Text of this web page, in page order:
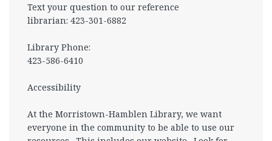
Text your question to our reference
librarian: 423-301-6882
Library Phone:
423-586-6410
Accessibility
At the Morristown-Hamblen Library, we want
everyone in the community to be able to use our